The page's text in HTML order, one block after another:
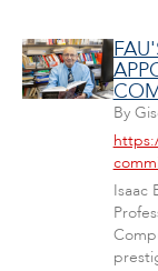
By
Isaac